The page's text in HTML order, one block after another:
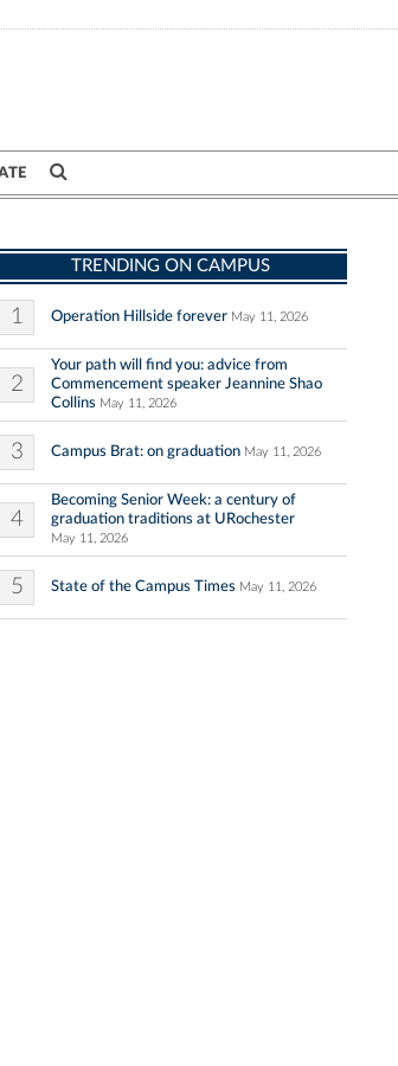
TRENDING ON CAMPUS
1 Operation Hillside forever May 11, 2026
2
Your path will find you: advice from
Commencement speaker Jeannine Shao
Collins May 11, 2026
3 Campus Brat: on graduation May 11, 2026
4
Becoming Senior Week: a century of
graduation traditions at URochester
May 11, 2026
5 State of the Campus Times May 11, 2026